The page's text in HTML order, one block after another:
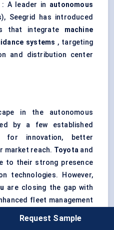
: A leader in autonomous
Seegrid has introduced
that integrate machine
systems , targeting
and distribution center
in the autonomous
by a few established
for innovation, better
market reach. Toyotaand
to their strong presence
technologies. However,
are closing the gap with
fleet management
manufacturers adopt
Request Sample